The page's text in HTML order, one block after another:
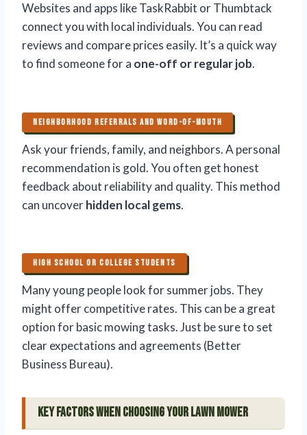
Websites and apps like TaskRabbit or Thumbtack
connect you with local individuals. You can read
reviews and compare prices easily. It’s a quick way
to find someone for a one-off or regular job.
NEIGHBORHOOD REFERRALS AND WORD-OF-MOUTH
Ask your friends, family, and neighbors. A personal
recommendation is gold. You often get honest
feedback about reliability and quality. This method
can uncoverhidden local gems.
HIGH SCHOOL OR COLLEGE STUDENTS
Many young people look for summer jobs. They
might offer competitive rates. This can be a great
option for basic mowing tasks. Just be sure to set
clear expectations and agreements (Better
Business Bureau).
Key Factors When Choosing Your Lawn Mower